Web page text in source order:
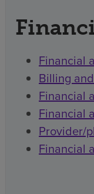
Financial
Billing
Financial
Financial
Provider/
Financial